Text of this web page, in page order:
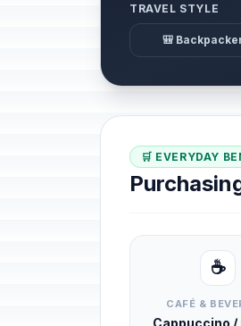
TRAVEL STYLE
🎒
🛒 EVERYDAY
☕
CAFÉ &
Cappuccino /